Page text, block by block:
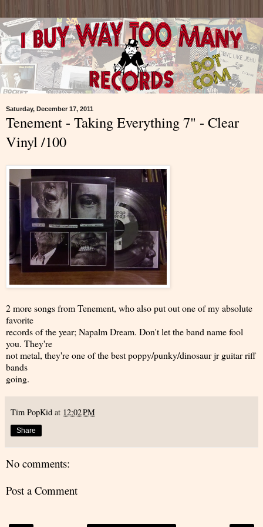
Saturday, December 17, 2011
Tenement - Taking Everything 7" - Clear
Vinyl /100
2 more songs from Tenement, who also put out one of my absolute
favorite
records of the year; Napalm Dream. Don't let the band name fool
you. They're
not metal, they're one of the best poppy/punky/dinosaur jr guitar riff
bands
going.
Tim PopKid at 12:02 PM
Share
No comments:
Post a Comment